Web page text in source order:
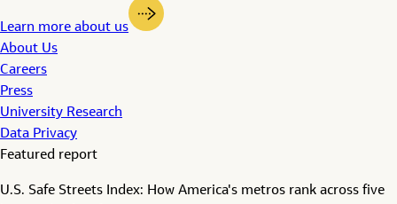
Learn more about us
About Us
Careers
Press
University Research
Data Privacy
Featured report
U.S. Safe Streets Index: How America's metros rank across five